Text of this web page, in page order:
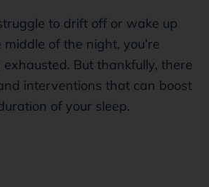
to drift off or wake up
of the night, you’re
But thankfully, there
interventions that can boost
of your sleep.